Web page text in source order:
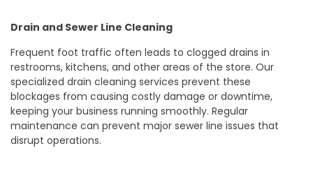
Drain and Sewer Line Cleaning
Frequent foot traffic often leads to clogged drains in
restrooms, kitchens, and other areas of the store. Our
specialized drain cleaning services prevent these
blockages from causing costly damage or downtime,
keeping your business running smoothly. Regular
maintenance can prevent major sewer line issues that
disrupt operations.